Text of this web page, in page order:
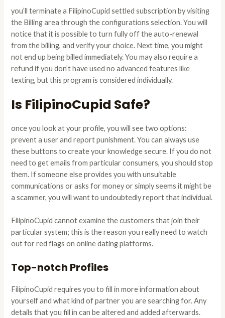
you’ll terminate a FilipinoCupid settled subscription by visiting
the Billing area through the configurations selection. You will
notice that it is possible to turn fully off the auto-renewal
from the billing, and verify your choice. Next time, you might
not end up being billed immediately. You may also require a
refund if you don’t have used no advanced features like
texting, but this program is considered individually.
Is FilipinoCupid Safe?
once you look at your profile, you will see two options:
prevent a user and report punishment. You can always use
these buttons to create your knowledge secure. If you do not
need to get emails from particular consumers, you should stop
them. If someone else provides you with unsuitable
communications or asks for money or simply seems it might be
a scammer, you will want to undoubtedly report that individual.
FilipinoCupid cannot examine the customers that join their
particular system; this is the reason you really need to watch
out for red flags on online dating platforms.
Top-notch Profiles
FilipinoCupid requires you to fill in more information about
yourself and what kind of partner you are searching for. Any
details that you fill in can be altered and added afterwards.